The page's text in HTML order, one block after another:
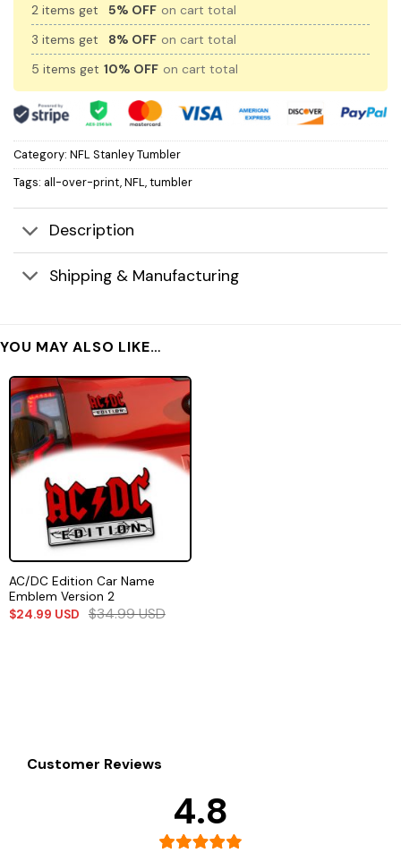
2 items get 5% OFF on cart total
3 items get
8% OFF on cart total
5 items get 10% OFF on cart total
Category: NFL Stanley Tumbler
Tags: all-over-print,NFL,tumbler
Description
Shipping & Manufacturing
YOU MAY ALSO LIKE…
AC/DC Edition Car Name
Emblem Version 2
$24.99 USD $34.99USD
Customer Reviews
4.8